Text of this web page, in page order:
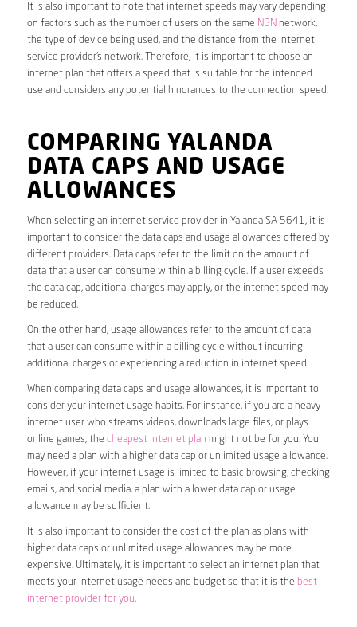
It is also important to note that internet speeds may vary depending
on factors such as the number of users on the same NBN network,
the type of device being used, and the distance from the internet
service provider’s network. Therefore, it is important to choose an
internet plan that offers a speed that is suitable for the intended
use and considers any potential hindrances to the connection speed.
COMPARING YALANDA
DATA CAPS AND USAGE
ALLOWANCES
When selecting an internet service provider in Yalanda SA 5641, it is
important to consider the data caps and usage allowances offered by
different providers. Data caps refer to the limit on the amount of
data that a user can consume within a billing cycle. If a user exceeds
the data cap, additional charges may apply, or the internet speed may
be reduced.
On the other hand, usage allowances refer to the amount of data
that a user can consume within a billing cycle without incurring
additional charges or experiencing a reduction in internet speed.
When comparing data caps and usage allowances, it is important to
consider your internet usage habits. For instance, if you are a heavy
internet user who streams videos, downloads large files, or plays
online games, the cheapest internet plan might not be for you. You
may need a plan with a higher data cap or unlimited usage allowance.
However, if your internet usage is limited to basic browsing, checking
emails, and social media, a plan with a lower data cap or usage
allowance may be sufficient.
It is also important to consider the cost of the plan as plans with
higher data caps or unlimited usage allowances may be more
expensive. Ultimately, it is important to select an internet plan that
meets your internet usage needs and budget so that it is the best
internet provider for you.